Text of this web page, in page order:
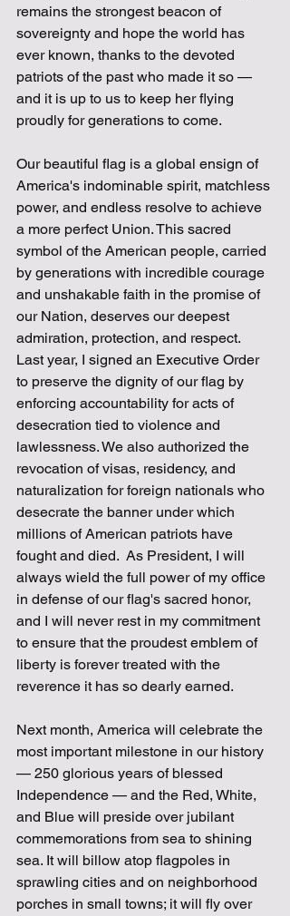
remains the strongest beacon of
sovereignty and hope the world has
ever known, thanks to the devoted
patriots of the past who made it so —
and it is up to us to keep her flying
proudly for generations to come.
Our beautiful flag is a global ensign of
America's indominable spirit, matchless
power, and endless resolve to achieve
a more perfect Union. This sacred
symbol of the American people, carried
by generations with incredible courage
and unshakable faith in the promise of
our Nation, deserves our deepest
admiration, protection, and respect.
Last year, I signed an Executive Order
to preserve the dignity of our flag by
enforcing accountability for acts of
desecration tied to violence and
lawlessness. We also authorized the
revocation of visas, residency, and
naturalization for foreign nationals who
desecrate the banner under which
millions of American patriots have
fought and died.  As President, I will
always wield the full power of my office
in defense of our flag's sacred honor,
and I will never rest in my commitment
to ensure that the proudest emblem of
liberty is forever treated with the
reverence it has so dearly earned.
Next month, America will celebrate the
most important milestone in our history
— 250 glorious years of blessed
Independence — and the Red, White,
and Blue will preside over jubilant
commemorations from sea to shining
sea. It will billow atop flagpoles in
sprawling cities and on neighborhood
porches in small towns; it will fly over